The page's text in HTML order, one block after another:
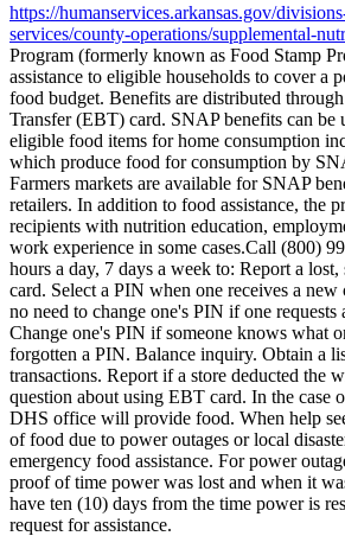
https://humanservices.arkansas.gov/
services/county-operations/supplemental-
Program (formerly known as Food Stamp
assistance to eligible households to cover a
food budget. Benefits are distributed
Transfer (EBT) card. SNAP benefits can be
eligible food items for home consumption
which produce food for consumption by
Farmers markets are available for SNAP
retailers. In addition to food assistance, the
recipients with nutrition education,
work experience in some cases.Call (800)
hours a day, 7 days a week to: Report a
card. Select a PIN when one receives a
no need to change one's PIN if one requests
Change one's PIN if someone knows what
forgotten a PIN. Balance inquiry. Obtain a
transactions. Report if a store deducted the
question about using EBT card. In the case
DHS office will provide food. When help
of food due to power outages or local
emergency food assistance. For power
proof of time power was lost and when it
have ten (10) days from the time power is
request for assistance.